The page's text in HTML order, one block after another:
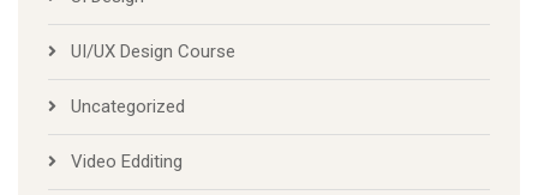
UI/UX Design Course
Uncategorized
Video Edditing